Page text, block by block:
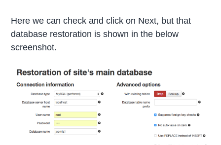
Here we can check and click on Next, but that
database restoration is shown in the below
screenshot.